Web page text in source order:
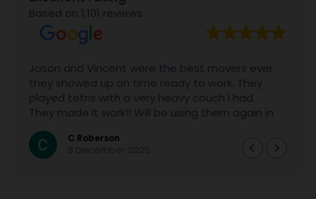
Based on 1,101 reviews
Jason and Vincent were the best movers ever
they showed up on time ready to work. They
played tetris with a very heavy couch I had.
They made it work!! Will be using them again in
the future would give 100 stars if I could
C Roberson